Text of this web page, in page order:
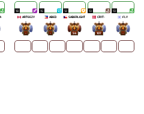
18
ARTEEZY
-
15
ABED
-
12
SABERLIGHT
54
13
CR1T-
107
13
FLY
-